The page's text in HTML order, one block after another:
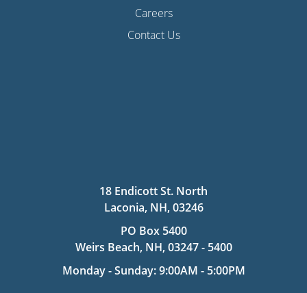
Careers
Contact Us
18 Endicott St. North
Laconia, NH, 03246
PO Box 5400
Weirs Beach, NH, 03247 - 5400
Monday - Sunday: 9:00AM - 5:00PM